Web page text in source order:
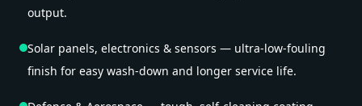
output.
Solar panels, electronics & sensors — ultra-low-fouling
finish for easy wash-down and longer service life.